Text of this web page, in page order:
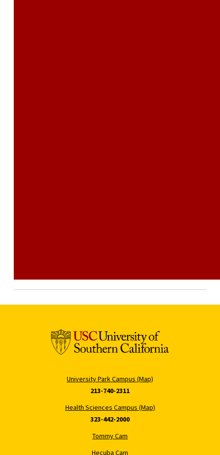
University Park Campus (Map)
213-740-2311
Health Sciences Campus (Map)
323-442-2000
Tommy Cam
Hecuba Cam